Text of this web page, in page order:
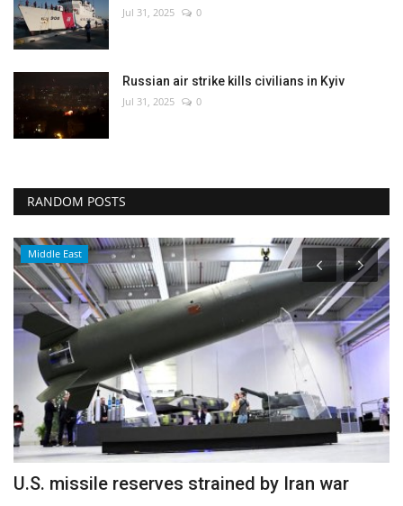
Jul 31, 2025 0
Russian air strike kills civilians in Kyiv
Jul 31, 2025 0
RANDOM POSTS
Middle East
U.S. missile reserves strained by Iran war